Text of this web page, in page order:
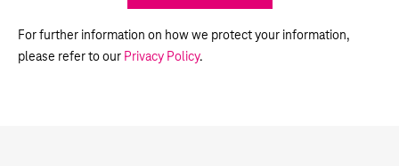
For further information on how we protect your information,
please refer to our Privacy Policy.